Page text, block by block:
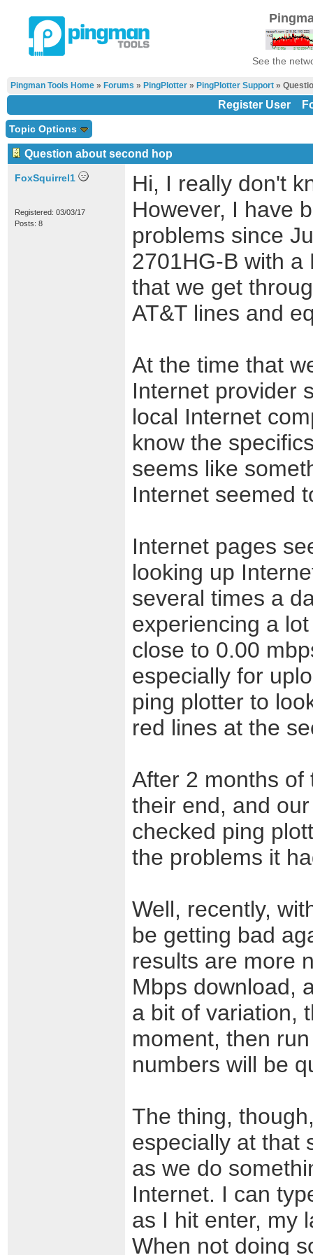
See the
Pingman Tools Home » Forums » PingPlotter » PingPlotter Support »
Register User
Topic Options
Question about second hop
FoxSquirrel1
Registered: 03/03/17
Posts: 8
Hi, I really don't
However, I have
problems since
2701HG-B with a
that we get
AT&T lines and
At the time that
Internet provider
local Internet
know the
seems like
Internet seemed
Internet pages
looking up
several times a
experiencing a
close to 0.00
especially for
ping plotter to
red lines at the
After 2 months of
their end, and
checked ping
the problems it
Well, recently,
be getting bad
results are more
Mbps download,
a bit of variation,
moment, then
numbers will be
The thing,
especially at that
as we do
Internet. I can
as I hit enter, my
When not doing